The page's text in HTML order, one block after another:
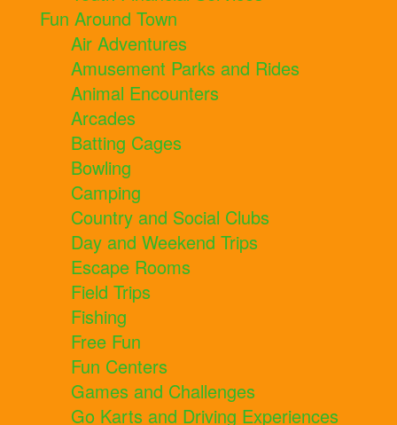
Fun Around Town
Air Adventures
Amusement Parks and Rides
Animal Encounters
Arcades
Batting Cages
Bowling
Camping
Country and Social Clubs
Day and Weekend Trips
Escape Rooms
Field Trips
Fishing
Free Fun
Fun Centers
Games and Challenges
Go Karts and Driving Experiences